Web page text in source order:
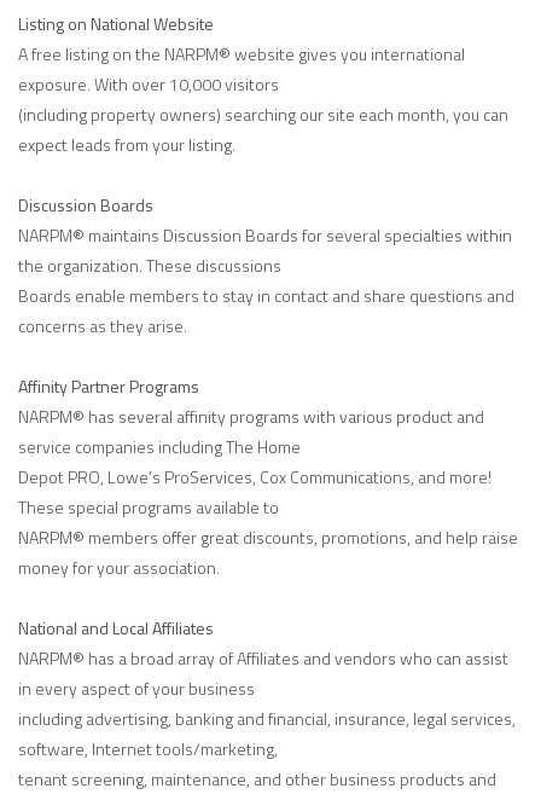
Listing on National Website
A free listing on the NARPM® website gives you international
exposure. With over 10,000 visitors
(including property owners) searching our site each month, you can
expect leads from your listing.
Discussion Boards
NARPM® maintains Discussion Boards for several specialties within
the organization. These discussions
Boards enable members to stay in contact and share questions and
concerns as they arise.
Affinity Partner Programs
NARPM® has several affinity programs with various product and
service companies including The Home
Depot PRO, Lowe’s ProServices, Cox Communications, and more!
These special programs available to
NARPM® members offer great discounts, promotions, and help raise
money for your association.
National and Local Affiliates
NARPM® has a broad array of Affiliates and vendors who can assist
in every aspect of your business
including advertising, banking and financial, insurance, legal services,
software, Internet tools/marketing,
tenant screening, maintenance, and other business products and